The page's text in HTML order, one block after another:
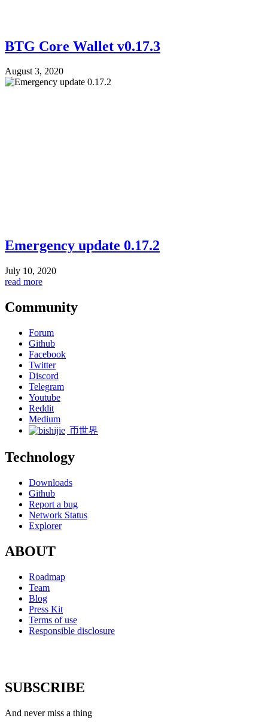
BTG Core Wallet v0.17.3
August 3, 2020
Emergency update 0.17.2
July 10, 2020
read more
Community
Forum
Github
Facebook
Twitter
Discord
Telegram
Youtube
Reddit
Medium
币世界
Technology
Downloads
Github
Report a bug
Network Status
Explorer
ABOUT
Roadmap
Team
Blog
Press Kit
Terms of use
Responsible disclosure
SUBSCRIBE
And never miss a thing